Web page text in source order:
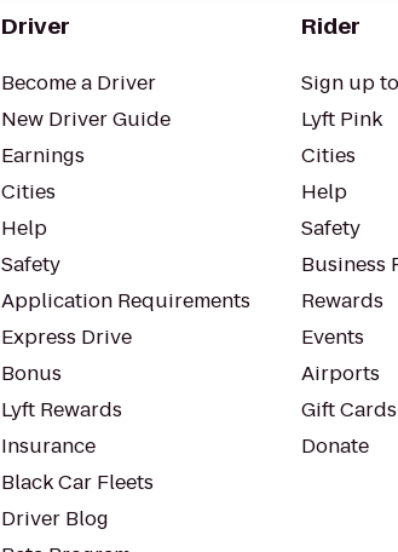
Driver
Become a Driver
New Driver Guide
Earnings
Cities
Help
Safety
Application Requirements
Express Drive
Bonus
Lyft Rewards
Insurance
Black Car Fleets
Driver Blog
Rider
Sign up
Lyft Pink
Cities
Help
Safety
Business
Rewards
Events
Airports
Gift Cards
Donate